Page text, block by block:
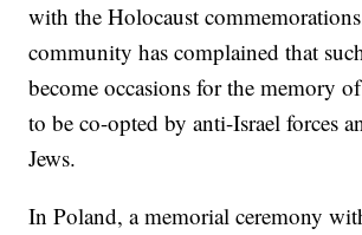
with the Holocaust
community has complained that
become occasions for the memory
to be co-opted by anti-Israel forces
Jews.
In Poland, a memorial ceremony